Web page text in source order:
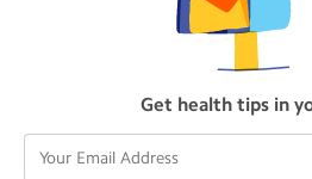
Get health tips in